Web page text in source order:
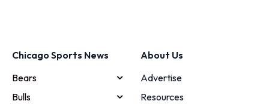
Chicago Sports News
Bears
Bulls
About Us
Advertise
Resources